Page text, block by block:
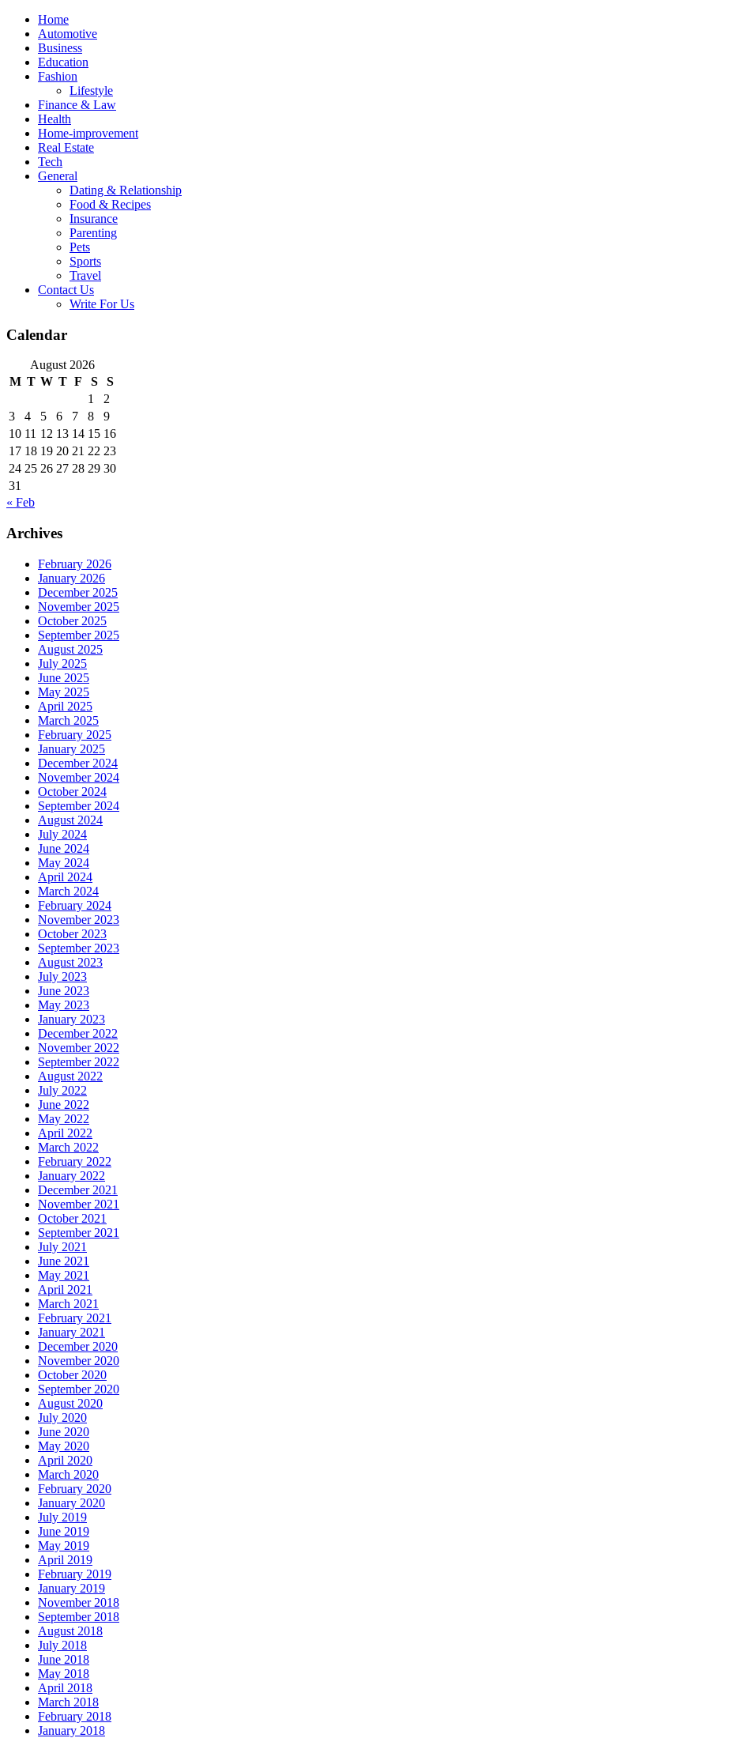
Skip
content
Home
Automotive
Business
Education
Fashion
Lifestyle
Finance & Law
Health
Home-improvement
Real Estate
Tech
General
Dating & Relationship
Food & Recipes
Insurance
Parenting
Pets
Sports
Travel
Contact Us
Write For Us
Calendar
August 2026
M T W T F S
S
1
2
3
4 5 6 7 8
9
10 11 12 13 14 15 16
17 18 19 20 21 22 23
24 25 26 27 28 29 30
31
« Feb
Archives
February 2026
January 2026
December 2025
November 2025
October 2025
September 2025
August 2025
July 2025
June 2025
May 2025
April 2025
March 2025
February 2025
January 2025
December 2024
November 2024
October 2024
September 2024
August 2024
July 2024
June 2024
May 2024
April 2024
March 2024
February 2024
November 2023
October 2023
September 2023
August 2023
July 2023
June 2023
May 2023
January 2023
December 2022
November 2022
September 2022
August 2022
July 2022
June 2022
May 2022
April 2022
March 2022
February 2022
January 2022
December 2021
November 2021
October 2021
September 2021
July 2021
June 2021
May 2021
April 2021
March 2021
February 2021
January 2021
December 2020
November 2020
October 2020
September 2020
August 2020
July 2020
June 2020
May 2020
April 2020
March 2020
February 2020
January 2020
July 2019
June 2019
May 2019
April 2019
February 2019
January 2019
November 2018
September 2018
August 2018
July 2018
June 2018
May 2018
April 2018
March 2018
February 2018
January 2018